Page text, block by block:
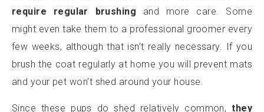
require regular brushing and more care. Some
might even take them to a professional groomer every
few weeks, although that isn’t really necessary. If you
brush the coat regularly at home you will prevent mats
and your pet won’t shed around your house.
Since these pups do shed relatively common,they